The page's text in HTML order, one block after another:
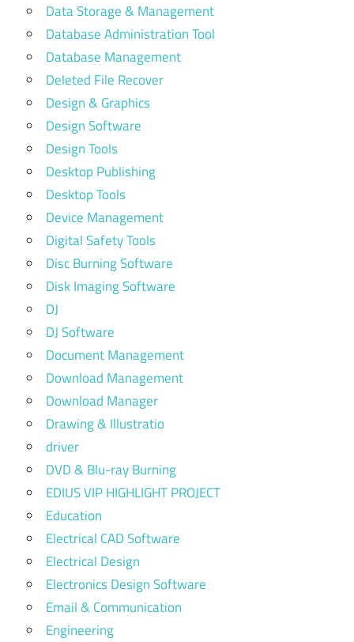
Data Storage & Management
Database Administration Tool
Database Management
Deleted File Recover
Design & Graphics
Design Software
Design Tools
Desktop Publishing
Desktop Tools
Device Management
Digital Safety Tools
Disc Burning Software
Disk Imaging Software
DJ
DJ Software
Document Management
Download Management
Download Manager
Drawing & Illustratio
driver
DVD & Blu-ray Burning
EDIUS VIP HIGHLIGHT PROJECT
Education
Electrical CAD Software
Electrical Design
Electronics Design Software
Email & Communication
Engineering